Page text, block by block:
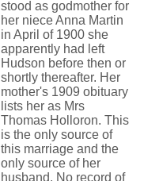
stood as godmother for
her niece Anna Martin
in April of 1900 she
apparently had left
Hudson before then or
shortly thereafter. Her
mother's 1909 obituary
lists her as Mrs
Thomas Holloron. This
is the only source of
this marriage and the
only source of her
husband. No record of